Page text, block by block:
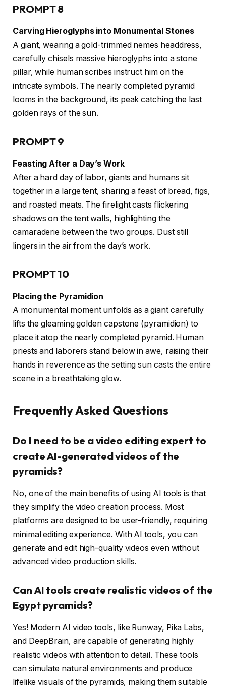
PROMPT 8
Carving Hieroglyphs into Monumental Stones
A giant, wearing a gold-trimmed nemes headdress,
carefully chisels massive hieroglyphs into a stone
pillar, while human scribes instruct him on the
intricate symbols. The nearly completed pyramid
looms in the background, its peak catching the last
golden rays of the sun.
PROMPT 9
Feasting After a Day’s Work
After a hard day of labor, giants and humans sit
together in a large tent, sharing a feast of bread, figs,
and roasted meats. The firelight casts flickering
shadows on the tent walls, highlighting the
camaraderie between the two groups. Dust still
lingers in the air from the day’s work.
PROMPT 10
Placing the Pyramidion
A monumental moment unfolds as a giant carefully
lifts the gleaming golden capstone (pyramidion) to
place it atop the nearly completed pyramid. Human
priests and laborers stand below in awe, raising their
hands in reverence as the setting sun casts the entire
scene in a breathtaking glow.
Frequently Asked Questions
Do I need to be a video editing expert to
create AI-generated videos of the
pyramids?
No, one of the main benefits of using AI tools is that
they simplify the video creation process. Most
platforms are designed to be user-friendly, requiring
minimal editing experience. With AI tools, you can
generate and edit high-quality videos even without
advanced video production skills.
Can AI tools create realistic videos of the
Egypt pyramids?
Yes! Modern AI video tools, like Runway, Pika Labs,
and DeepBrain, are capable of generating highly
realistic videos with attention to detail. These tools
can simulate natural environments and produce
lifelike visuals of the pyramids, making them suitable